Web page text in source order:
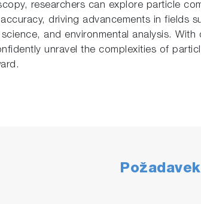
researchers can explore particle
driving advancements in fields
and environmental analysis. With
unravel the complexities of